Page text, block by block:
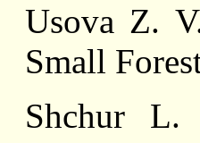
Usоva Z.
Small
Shchur